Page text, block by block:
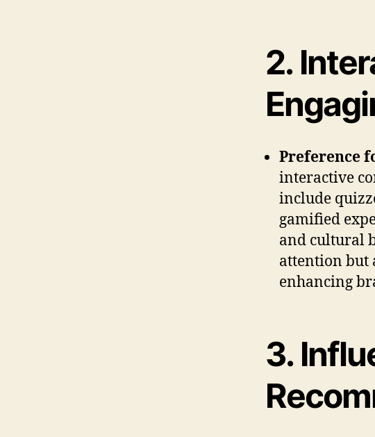
2.
Preference
interactive
include
gamified
and cultural
attention but
enhancing
3.